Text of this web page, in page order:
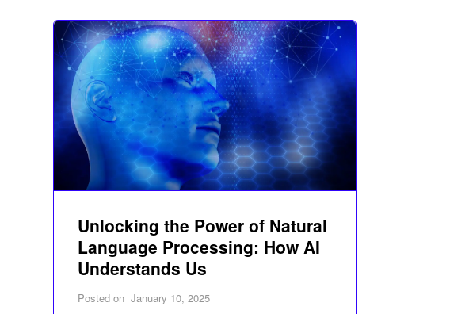
Unlocking the Power of Natural
Language Processing: How AI
Understands Us
Posted on January 10, 2025